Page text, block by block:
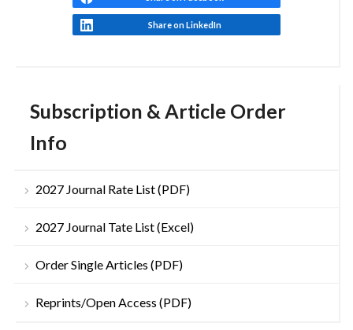
Subscription & Article Order
Info
2027 Journal Rate List (PDF)
2027 Journal Tate List (Excel)
Order Single Articles (PDF)
Reprints/Open Access (PDF)
Share on LinkedIn